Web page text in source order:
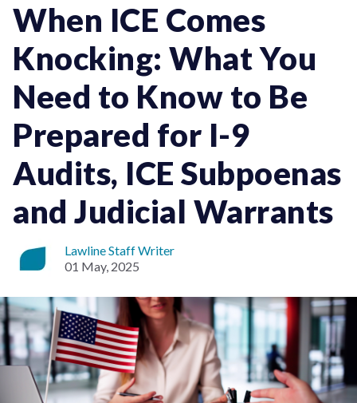
When ICE Comes
Knocking: What You
Need to Know to Be
Prepared for I-9
Audits, ICE Subpoenas
and Judicial Warrants
Lawline Staff Writer
01 May, 2025